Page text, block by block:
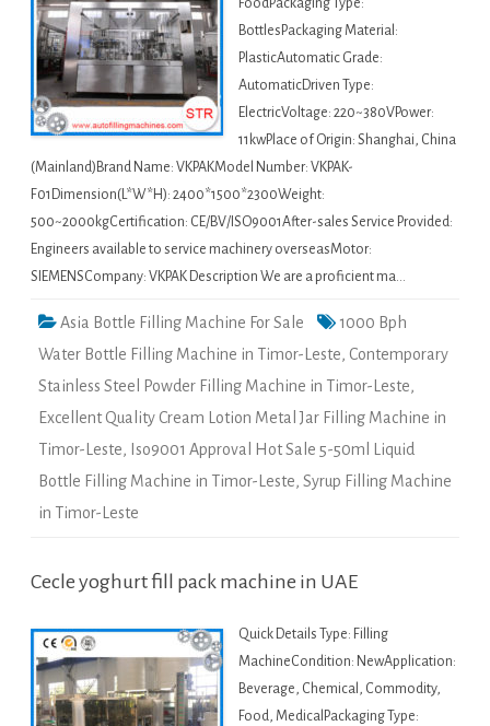
FoodPackaging Type:
BottlesPackaging Material:
PlasticAutomatic Grade:
AutomaticDriven Type:
ElectricVoltage: 220~380VPower:
11kwPlace of Origin: Shanghai, China
(Mainland)Brand Name: VKPAKModel Number: VKPAK-
F01Dimension(L*W*H): 2400*1500*2300Weight:
500~2000kgCertification: CE/BV/ISO9001After-sales Service Provided:
Engineers available to service machinery overseasMotor:
SIEMENSCompany: VKPAK Description We are a proficient ma…
Asia Bottle Filling Machine For Sale
1000 Bph
Water Bottle Filling Machine in Timor-Leste, Contemporary
Stainless Steel Powder Filling Machine in Timor-Leste,
Excellent Quality Cream Lotion Metal Jar Filling Machine in
Timor-Leste, Iso9001 Approval Hot Sale 5-50ml Liquid
Bottle Filling Machine in Timor-Leste, Syrup Filling Machine
in Timor-Leste
Cecle yoghurt fill pack machine in UAE
Quick Details Type: Filling
MachineCondition: NewApplication:
Beverage, Chemical, Commodity,
Food, MedicalPackaging Type: